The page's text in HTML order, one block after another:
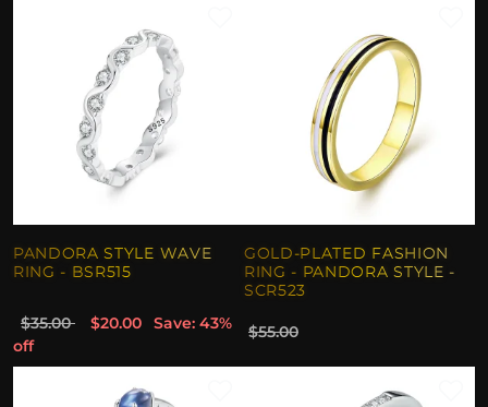
PANDORA STYLE WAVE
RING - BSR515
$35.00 $20.00
Save: 43%
off
GOLD-PLATED FASHION
RING - PANDORA STYLE -
SCR523
$55.00